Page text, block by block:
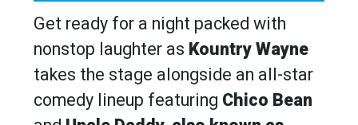
Get ready for a night packed with
nonstop laughter as Kountry Wayne
takes the stage alongside an all-star
comedy lineup featuring Chico Bean